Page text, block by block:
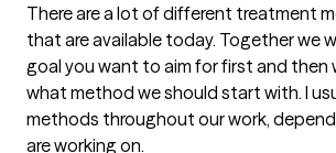
There are a lot of different treatment
that are available today. Together we
goal you want to aim for first and then
what method we should start with. I
methods throughout our work,
are working on.